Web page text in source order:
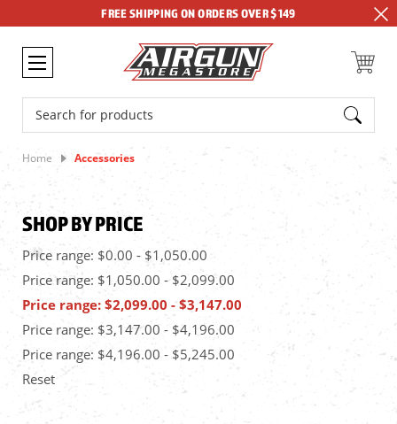
FREE SHIPPING ON ORDERS OVER $149
Search
Home Accessories
SHOP BY PRICE
Price range: $0.00 - $1,050.00
Price range: $1,050.00 - $2,099.00
Price range: $2,099.00 - $3,147.00
Price range: $3,147.00 - $4,196.00
Price range: $4,196.00 - $5,245.00
Reset